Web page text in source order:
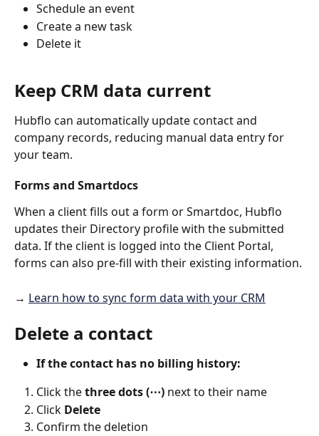
Schedule an event
Create a new task
Delete it
Keep CRM data current
Hubflo can automatically update contact and
company records, reducing manual data entry for
your team.
Forms and Smartdocs
When a client fills out a form or Smartdoc, Hubflo
updates their Directory profile with the submitted
data. If the client is logged into the Client Portal,
forms can also pre-fill with their existing information.
→ Learn how to sync form data with your CRM
Delete a contact
If the contact has no billing history:
Click the three dots (⋯) next to their name
Click Delete
Confirm the deletion